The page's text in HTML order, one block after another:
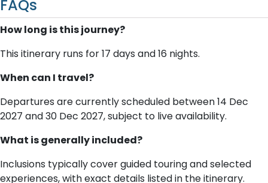
FAQs
How long is this journey?
This itinerary runs for 17 days and 16 nights.
When can I travel?
Departures are currently scheduled between 14 Dec
2027 and 30 Dec 2027, subject to live availability.
What is generally included?
Inclusions typically cover guided touring and selected
experiences, with exact details listed in the itinerary.